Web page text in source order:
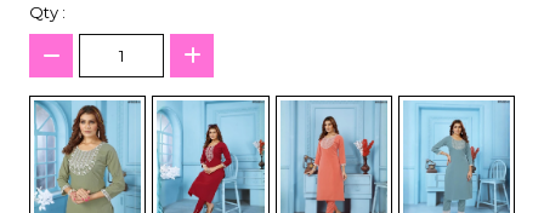
Qty :